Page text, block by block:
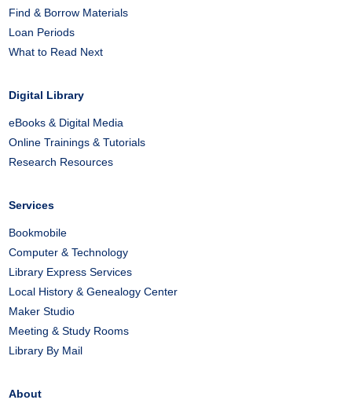
Find & Borrow Materials
Loan Periods
What to Read Next
Digital Library
eBooks & Digital Media
Online Trainings & Tutorials
Research Resources
Services
Bookmobile
Computer & Technology
Library Express Services
Local History & Genealogy Center
Maker Studio
Meeting & Study Rooms
Library By Mail
About